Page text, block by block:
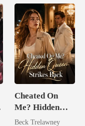
Cheated On
Me? Hidden
Queen Strikes
Beck Trelawney